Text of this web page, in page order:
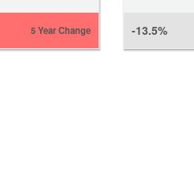
5 Year Change -13.5%